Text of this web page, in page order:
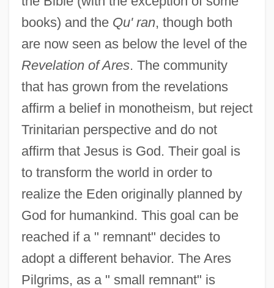
books) and the Qu' ran, though both
are now seen as below the level of the
Revelation of Ares. The community
that has grown from the revelations
affirm a belief in monotheism, but reject
Trinitarian perspective and do not
affirm that Jesus is God. Their goal is
to transform the world in order to
realize the Eden originally planned by
God for humankind. This goal can be
reached if a " remnant" decides to
adopt a different behavior. The Ares
Pilgrims, as a " small remnant" is